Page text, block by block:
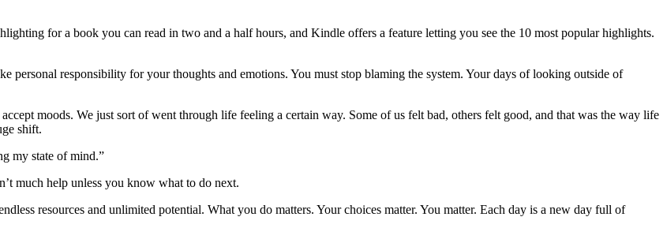
for a book you can read in two and a half hours, and Kindle offers a feature letting you see the 10 most popular highlights.
personal responsibility for your thoughts and emotions. You must stop blaming the system. Your days of looking outside of
moods. We just sort of went through life feeling a certain way. Some of us felt bad, others felt good, and that was the way life
shift.
my state of mind.”
much help unless you know what to do next.
resources and unlimited potential. What you do matters. Your choices matter. You matter. Each day is a new day full of